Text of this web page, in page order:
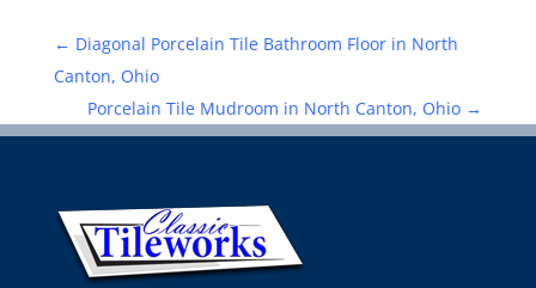
← Diagonal Porcelain Tile Bathroom Floor in North
Canton, Ohio
Porcelain Tile Mudroom in North Canton, Ohio →